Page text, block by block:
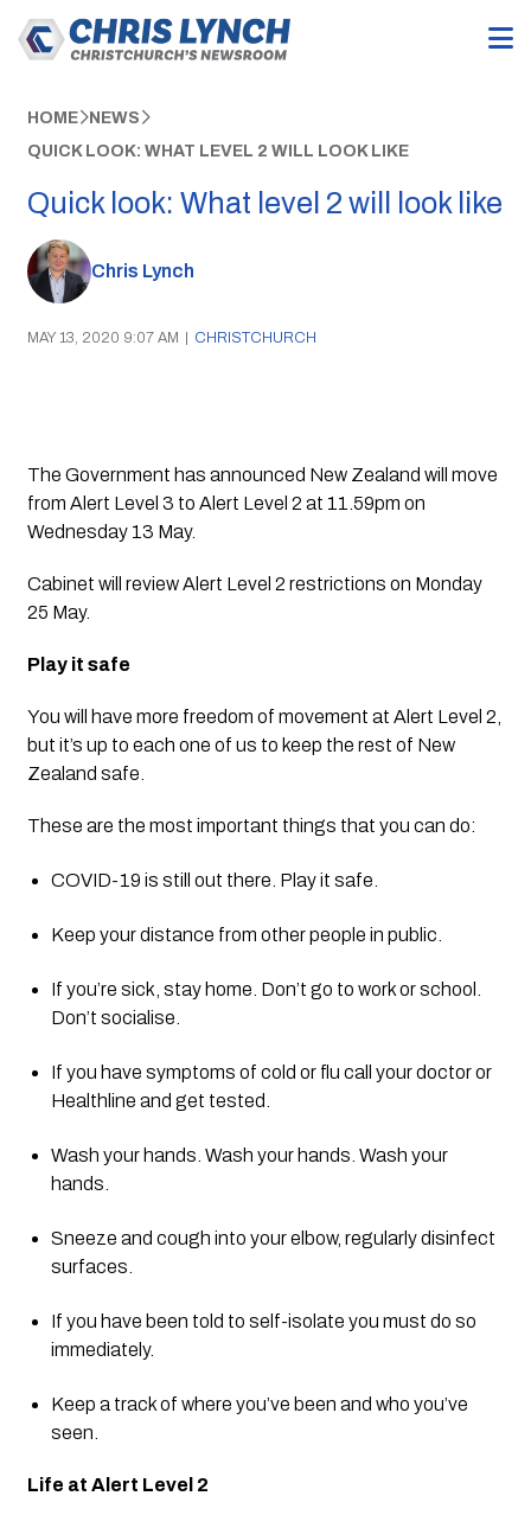
HOME NEWS
QUICK LOOK: WHAT LEVEL 2 WILL LOOK LIKE
Quick look: What level 2 will look like
Chris Lynch
MAY 13, 2020 9:07 AM | CHRISTCHURCH
The Government has announced New Zealand will move
from Alert Level 3 to Alert Level 2 at 11.59pm on
Wednesday 13 May.
Cabinet will review Alert Level 2 restrictions on Monday
25 May.
Play it safe
You will have more freedom of movement at Alert Level 2,
but it’s up to each one of us to keep the rest of New
Zealand safe.
These are the most important things that you can do:
COVID-19 is still out there. Play it safe.
Keep your distance from other people in public.
If you’re sick, stay home. Don’t go to work or school.
Don’t socialise.
If you have symptoms of cold or flu call your doctor or
Healthline and get tested.
Wash your hands. Wash your hands. Wash your
hands.
Sneeze and cough into your elbow, regularly disinfect
surfaces.
If you have been told to self-isolate you must do so
immediately.
Keep a track of where you’ve been and who you’ve
seen.
Life at Alert Level 2